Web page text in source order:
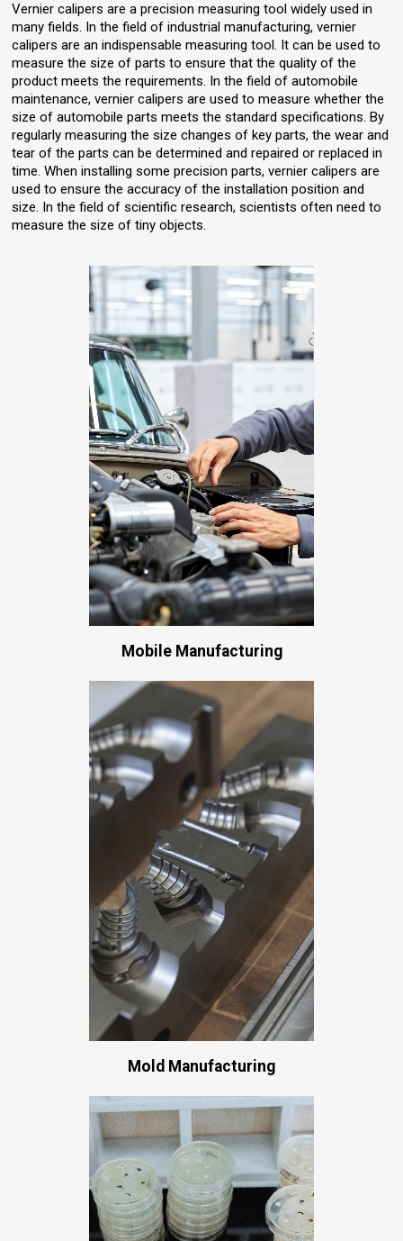
Vernier calipers are a precision measuring tool widely used in
many fields. In the field of industrial manufacturing, vernier
calipers are an indispensable measuring tool. It can be used to
measure the size of parts to ensure that the quality of the
product meets the requirements. In the field of automobile
maintenance, vernier calipers are used to measure whether the
size of automobile parts meets the standard specifications. By
regularly measuring the size changes of key parts, the wear and
tear of the parts can be determined and repaired or replaced in
time. When installing some precision parts, vernier calipers are
used to ensure the accuracy of the installation position and
size. In the field of scientific research, scientists often need to
measure the size of tiny objects.
Mobile Manufacturing
Mold Manufacturing